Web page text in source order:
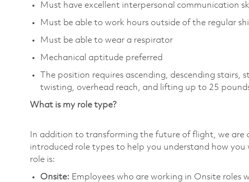
Must have excellent interpersonal communication
Must be able to work hours outside of the regular
Must be able to wear a respirator
Mechanical aptitude preferred
The position requires ascending, descending
twisting, overhead reach, and lifting up to 25
What is my role type?
In addition to transforming the future of flight, we are
introduced role types to help you understand how
role is:
Onsite: Employees who are working in Onsite roles